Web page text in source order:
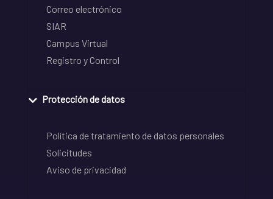
Correo electrónico
SIAR
Campus Virtual
Registro y Control
Protección de datos
Política de tratamiento de datos personales
Solicitudes
Aviso de privacidad